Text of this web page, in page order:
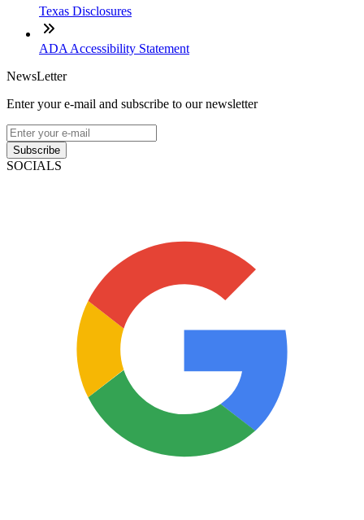
Texas Disclosures
ADA Accessibility Statement
NewsLetter
Enter your e-mail and subscribe to our newsletter
Subscribe
SOCIALS